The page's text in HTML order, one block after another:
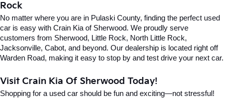
Rock
No matter where you are in Pulaski County, finding the perfect used
car is easy with Crain Kia of Sherwood. We proudly serve
customers from Sherwood, Little Rock, North Little Rock,
Jacksonville, Cabot, and beyond. Our dealership is located right off
Warden Road, making it easy to stop by and test drive your next car.
Visit Crain Kia Of Sherwood Today!
Shopping for a used car should be fun and exciting—not stressful!